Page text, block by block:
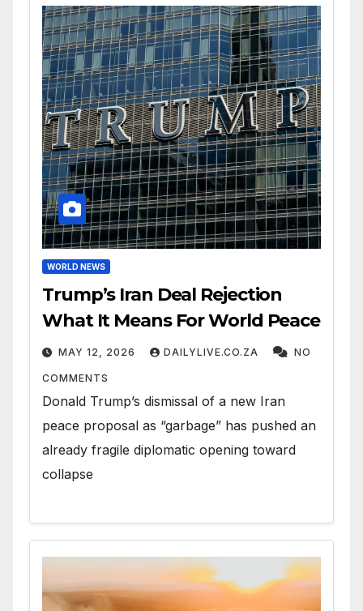
WORLD NEWS
Trump’s Iran Deal Rejection
What It Means For World Peace
MAY 12, 2026 DAILYLIVE.CO.ZA NO
COMMENTS
Donald Trump’s dismissal of a new Iran
peace proposal as “garbage” has pushed an
already fragile diplomatic opening toward
collapse